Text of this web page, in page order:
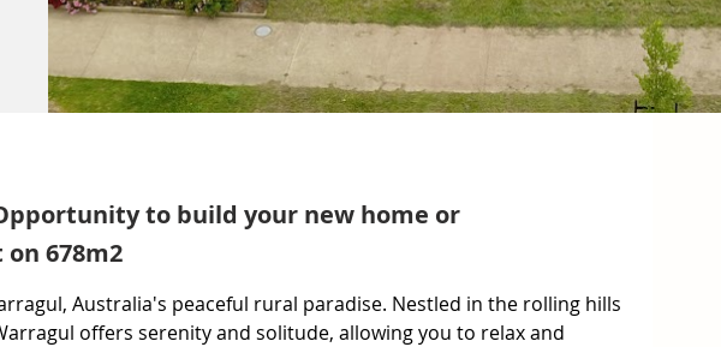
to build your new home or
678m2
Australia's peaceful rural paradise. Nestled in the rolling hills
offers serenity and solitude, allowing you to relax and